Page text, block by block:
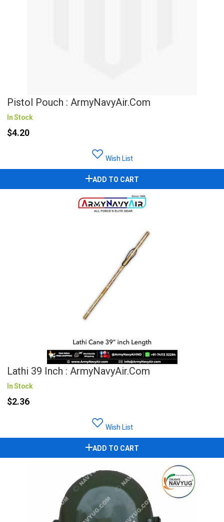
Pistol Pouch : ArmyNavyAir.Com
In Stock
$4.20
Wish List
ADD TO CART
Lathi 39 Inch : ArmyNavyAir.com
In Stock
$2.36
Wish List
ADD TO CART